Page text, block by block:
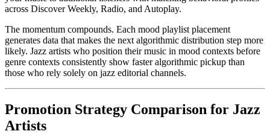
across Discover Weekly, Radio, and Autoplay.
The momentum compounds. Each mood playlist placement
generates data that makes the next algorithmic distribution step more
likely. Jazz artists who position their music in mood contexts before
genre contexts consistently show faster algorithmic pickup than
those who rely solely on jazz editorial channels.
Promotion Strategy Comparison for Jazz
Artists